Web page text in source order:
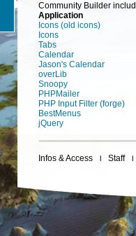
Community Builder
Application
Icons (old icons)
Icons
Tabs
Calendar
Jason's Calendar
overLib
Snoopy
PHPMailer
PHP Input Filter (forge)
BestMenus
jQuery
Infos & Access Staff